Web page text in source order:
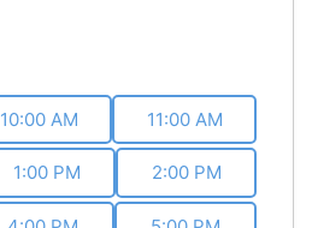
10:00 AM 11:00 AM
1:00 PM 2:00 PM